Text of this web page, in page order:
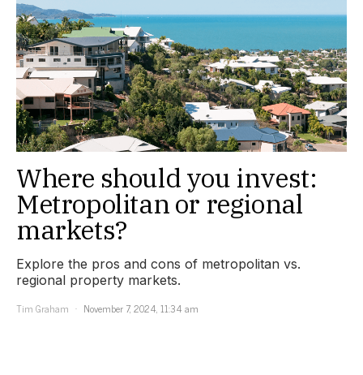
Where should you invest:
Metropolitan or regional
markets?
Explore the pros and cons of metropolitan vs.
regional property markets.
Tim Graham
November 7, 2024, 11:34 am